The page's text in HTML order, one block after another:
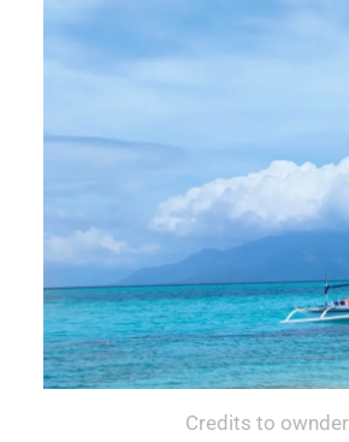
Credits to